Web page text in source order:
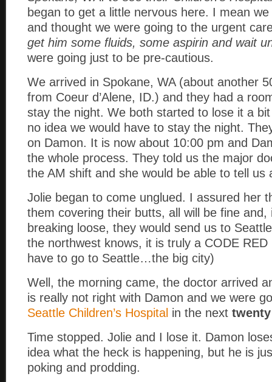
began to get a little nervous here. I mean
and thought we were going to the urgent
get him some fluids, some aspirin and wait
were going just to be pre-cautious.
We arrived in Spokane, WA (about another
from Coeur d’Alene, ID.) and they had a
stay the night. We both started to lose it a
no idea we would have to stay the night.
on Damon. It is now about 10:00 pm and
the whole process. They told us the major
the AM shift and she would be able to tell us
Jolie began to come unglued. I assured her
them covering their butts, all will be fine and,
breaking loose, they would send us to
the northwest knows, it is truly a CODE
have to go to Seattle…the big city)
Well, the morning came, the doctor arrived
is really not right with Damon and we were
Seattle Children’s Hospital in the next twenty
Time stopped. Jolie and I lose it. Damon
idea what the heck is happening, but he is
poking and prodding.